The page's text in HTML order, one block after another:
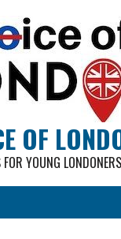
OF
FOR YOUNG LONDONERS